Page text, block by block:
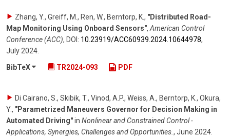
Zhang, Y., Greiff, M., Ren, W., Berntorp, K., "Distributed Road-
Map Monitoring Using Onboard Sensors", American Control
Conference (ACC), DOI: 10.23919/​ACC60939.2024.10644978,
July 2024
BibTeX
TR2024-093 PDF
Di Cairano, S., Skibik, T., Vinod, A.P., Weiss, A., Berntorp, K., Okura,
Y., "Parametrized Maneuvers Governor for Decision Making in
Automated Driving"in Nonlinear and Constrained Control -
Applications, Synergies, Challenges and Opportunities. , June 2024